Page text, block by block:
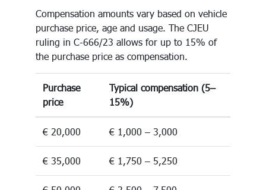
Compensation amounts vary based on vehicle
purchase price, age and usage. The CJEU
ruling in C-666/23 allows for up to 15% of
the purchase price as compensation.
Purchase
price
Typical compensation (5–
15%)
€ 20,000 € 1,000 – 3,000
€ 35,000 € 1,750 – 5,250